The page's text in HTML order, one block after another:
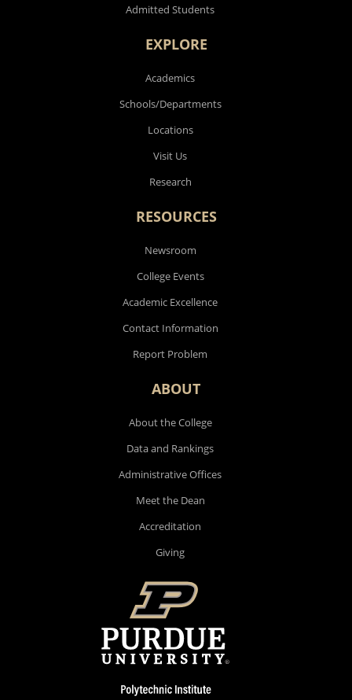
Admitted Students
EXPLORE
Academics
Schools/Departments
Locations
Visit Us
Research
RESOURCES
Newsroom
College Events
Academic Excellence
Contact Information
Report Problem
ABOUT
About the College
Data and Rankings
Administrative Offices
Meet the Dean
Accreditation
Giving